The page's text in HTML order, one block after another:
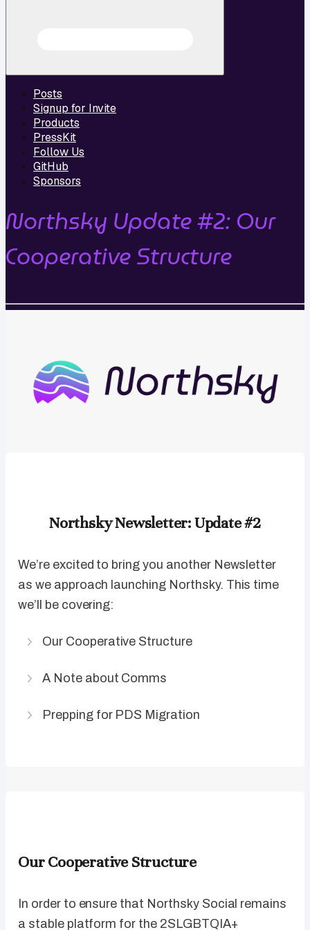
Posts
Signup for Invite
Products
PressKit
Follow Us
GitHub
Sponsors
Northsky Update #2: Our
Cooperative Structure
Northsky Newsletter: Update #2
We’re excited to bring you another Newsletter
as we approach launching Northsky. This time
we’ll be covering:
Our Cooperative Structure
A Note about Comms
Prepping for PDS Migration
Our Cooperative Structure
In order to ensure that Northsky Social remains
a stable platform for the 2SLGBTQIA+